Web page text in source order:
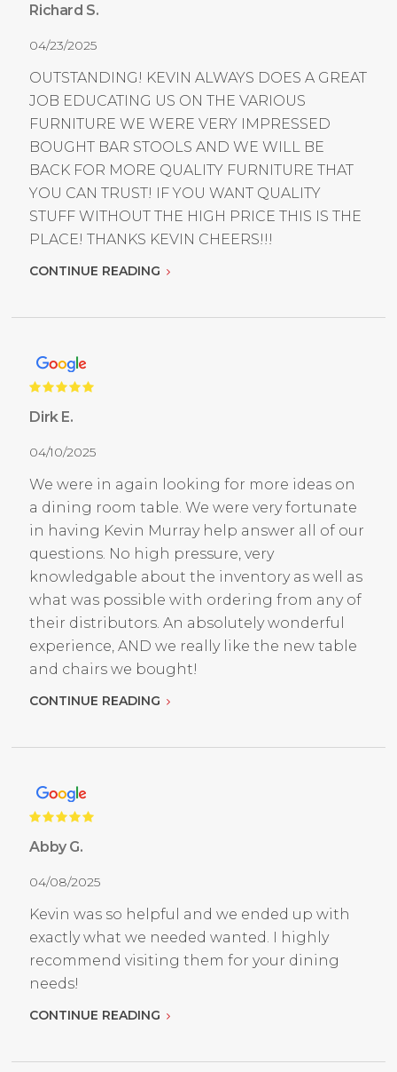
Richard S.
04/23/2025
OUTSTANDING! KEVIN ALWAYS DOES A GREAT
JOB EDUCATING US ON THE VARIOUS
FURNITURE WE WERE VERY IMPRESSED
BOUGHT BAR STOOLS AND WE WILL BE
BACK FOR MORE QUALITY FURNITURE THAT
YOU CAN TRUST! IF YOU WANT QUALITY
STUFF WITHOUT THE HIGH PRICE THIS IS THE
PLACE! THANKS KEVIN CHEERS!!!
CONTINUE READING
Dirk E.
04/10/2025
We were in again looking for more ideas on
a dining room table. We were very fortunate
in having Kevin Murray help answer all of our
questions. No high pressure, very
knowledgable about the inventory as well as
what was possible with ordering from any of
their distributors. An absolutely wonderful
experience, AND we really like the new table
and chairs we bought!
CONTINUE READING
Abby G.
04/08/2025
Kevin was so helpful and we ended up with
exactly what we needed wanted. I highly
recommend visiting them for your dining
needs!
CONTINUE READING